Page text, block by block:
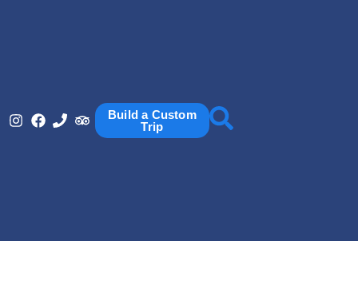
Build a Custom
Trip